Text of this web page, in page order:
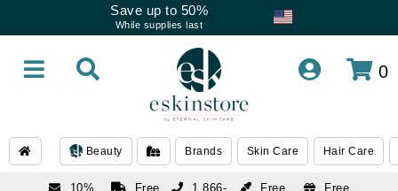
Save up to 50%
While supplies last
0
Beauty Brands Skin Care Hair Care
10%
Free
Free
Free
1 866-